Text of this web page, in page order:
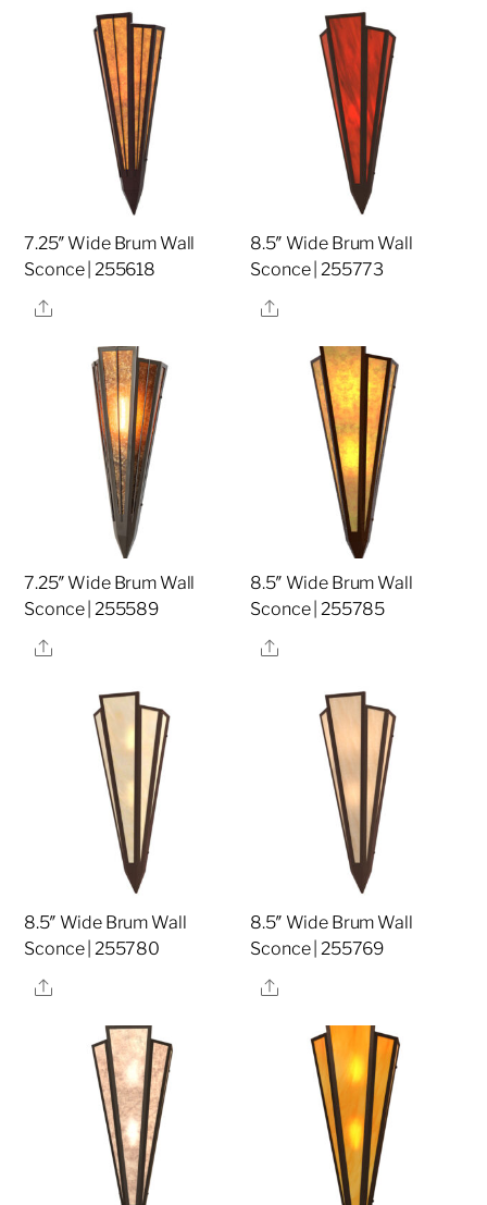
7.25″ Wide Brum Wall
Sconce | 255618
Share
8.5″ Wide Brum Wall
Sconce | 255773
Share
7.25″ Wide Brum Wall
Sconce | 255589
Share
8.5″ Wide Brum Wall
Sconce | 255785
Share
8.5″ Wide Brum Wall
Sconce | 255780
Share
8.5″ Wide Brum Wall
Sconce | 255769
Share